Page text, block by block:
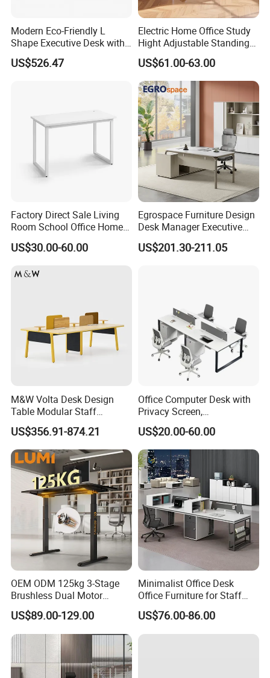
Modern Eco-Friendly L
Shape Executive Desk with
Lockable Storage
US$526.47
Electric Home Office Study
Hight Adjustable Standing
Desk Sit to Stand Furniture
US$61.00-63.00
Factory Direct Sale Living
Room School Office Home
Computer Standing
Reception Student Laptop
US$30.00-60.00
Egrospace Furniture Design
Desk Manager Executive
Modern Boss L-Shape
Director Luxury Office Table
US$201.30-211.05
M&W Volta Desk Design
Table Modular Staff
Coworking Workstation
Office Furniture
US$356.91-874.21
Office Computer Desk with
Privacy Screen,
Customizable 2 4 6 Person
Workstation
US$20.00-60.00
OEM ODM 125kg 3-Stage
Brushless Dual Motor
Computer Standing Table
Ergonomic Smart Electric
Height Adjustable Sit Stand
US$89.00-129.00
Minimalist Office Desk
Office Furniture for Staff
Modern Furniture
US$76.00-86.00